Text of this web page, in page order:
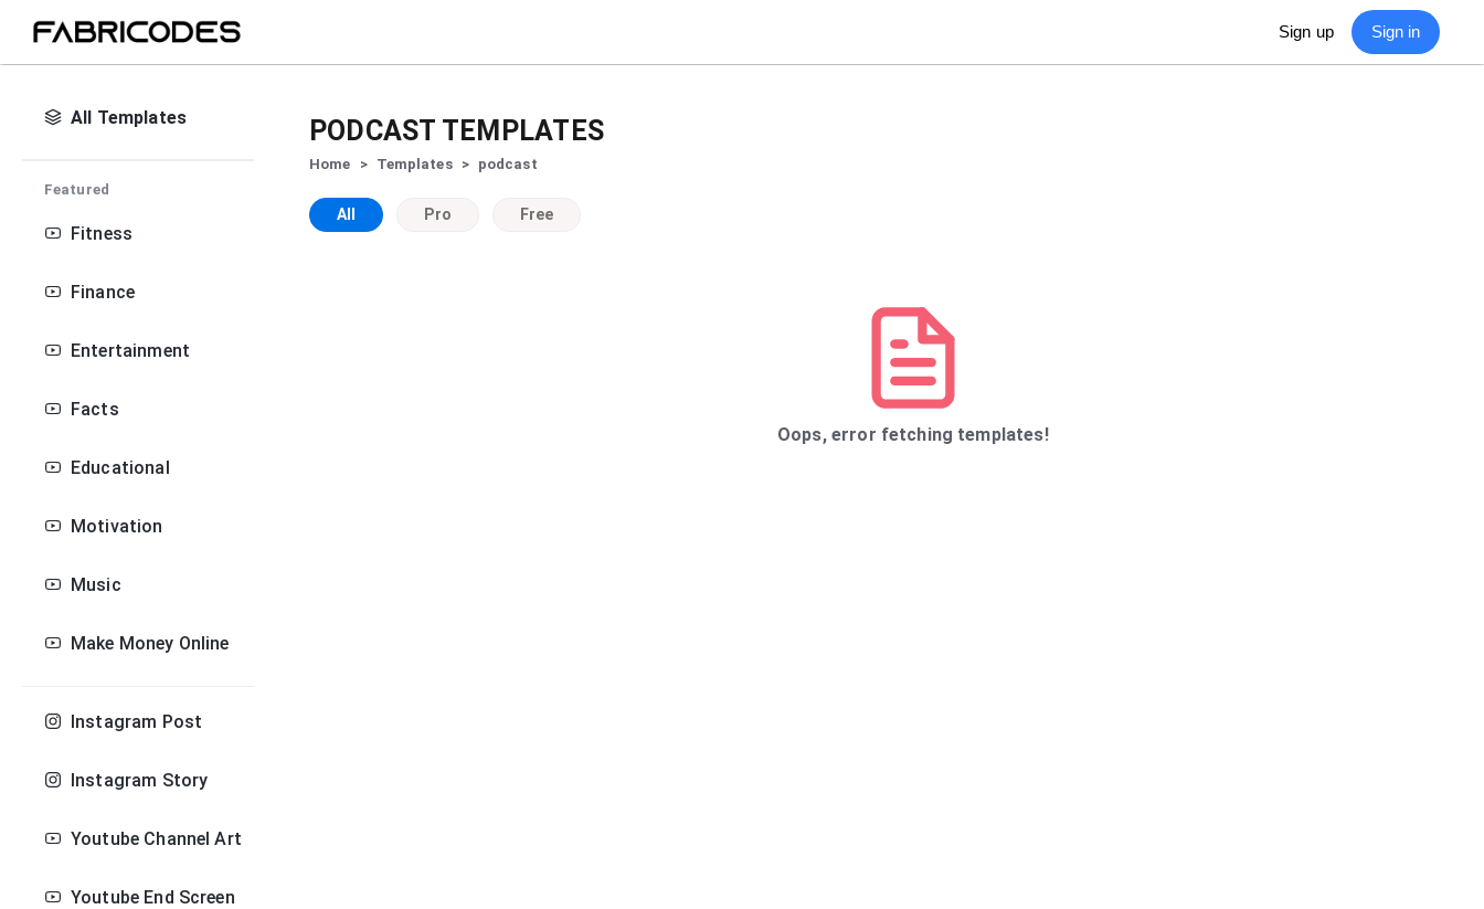
Sign up Sign in
All Templates
Featured
Fitness
Finance
Entertainment
Facts
Educational
Motivation
Music
Make Money Online
Instagram Post
Instagram Story
Youtube Channel Art
Youtube End Screen
PODCAST TEMPLATES
Home > Templates > podcast
All Pro Free
Oops, error fetching templates!